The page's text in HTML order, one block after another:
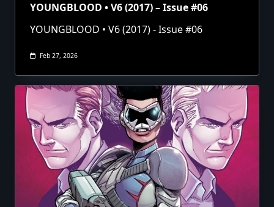
YOUNGBLOOD • V6 (2017) – Issue #06
YOUNGBLOOD • V6 (2017) - Issue #06
Feb 27, 2026